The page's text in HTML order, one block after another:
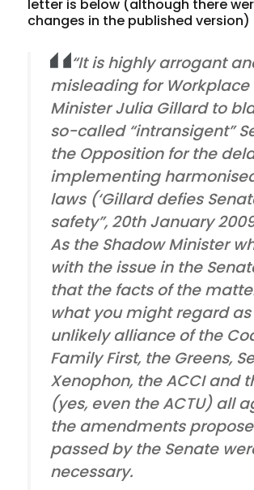
letter is below (although there
changes in the published version)
“It is highly arrogant
misleading for Workplace
Minister Julia Gillard to
so-called “intransigent”
the Opposition for the
implementing
laws (‘Gillard defies
safety”, 20th January
As the Shadow Minister
with the issue in the
that the facts of the
what you might regard
unlikely alliance of the
Family First, the Greens,
Xenophon, the ACCI and
(yes, even the ACTU) all
the amendments
passed by the Senate
necessary.